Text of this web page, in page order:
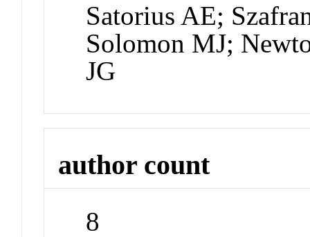
Satorius AE;
Solomon MJ;
JG
author count
8